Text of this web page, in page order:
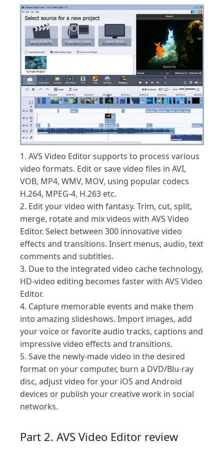
1. AVS Video Editor supports to process various
video formats. Edit or save video files in AVI,
VOB, MP4, WMV, MOV, using popular codecs
H.264, MPEG-4, H.263 etc.
2. Edit your video with fantasy. Trim, cut, split,
merge, rotate and mix videos with AVS Video
Editor. Select between 300 innovative video
effects and transitions. Insert menus, audio, text
comments and subtitles.
3. Due to the integrated video cache technology,
HD-video editing becomes faster with AVS Video
Editor.
4. Capture memorable events and make them
into amazing slideshows. Import images, add
your voice or favorite audio tracks, captions and
impressive video effects and transitions.
5. Save the newly-made video in the desired
format on your computer, burn a DVD/Blu-ray
disc, adjust video for your iOS and Android
devices or publish your creative work in social
networks.
Part 2. AVS Video Editor review